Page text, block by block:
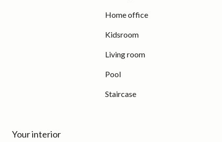
Home office
Kidsroom
Living room
Pool
Staircase
Your interior